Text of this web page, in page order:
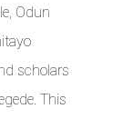
Odun
scholars
This